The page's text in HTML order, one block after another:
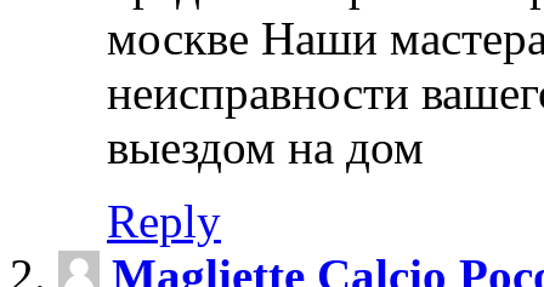
москве Наши
неисправности
выездом на дом
Reply
Magliette Calcio